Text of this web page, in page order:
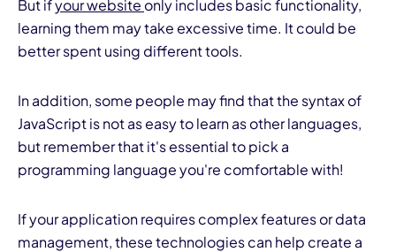
But ifyour website only includes basic functionality,
learning them may take excessive time. It could be
better spent using different tools.
In addition, some people may find that the syntax of
JavaScript is not as easy to learn as other languages,
but remember that it's essential to pick a
programming language you're comfortable with!
If your application requires complex features or data
management, these technologies can help create a